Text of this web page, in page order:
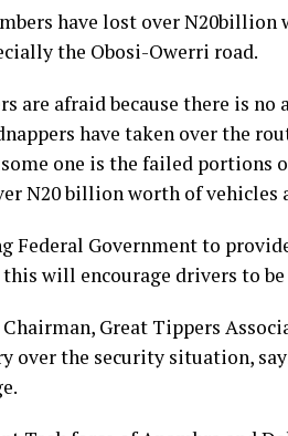
have lost over
the Obosi-Owerri road.
are afraid because there is
have taken over the
one is the failed portions
N20 billion worth of vehicles
Federal Government to
will encourage drivers to
Great Tippers
over the security situation,